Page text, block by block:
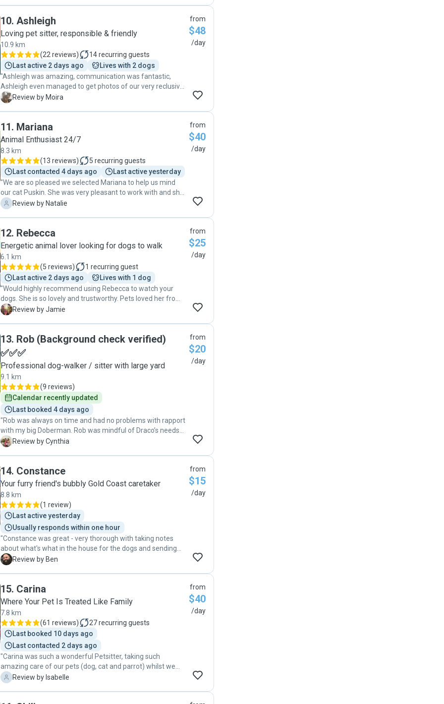
recommend her to anyone looking for a reliable and
trustworthy pet sitter."
10. Ashleigh
Loving pet sitter, responsible & friendly
10.9 km
(22 reviews) 14recurring guests
Last active 2 days ago
Lives with 2 dogs
"Ashleigh was amazing, communication was fantastic,
Ashleigh even managed to get photos of our very reclusive
cat. Highly recommended Ashleigh to anyone looking for a
M Review by Moira
from
$48
/day
11. Mariana
Animal Enthusiast 24/7
8.3 km
(13 reviews) 5 recurring guests
Last contacted 4 days ago
Last active yesterday
"We are so pleased we selected Mariana to help us mind
our cat Puskin. She was very pleasant to work with and she
went above and beyond for us. Thank you so much
very high level of care and felt happy to have Mariana visit
our home while we were away."
N Review by Natalie
from
$40
/day
12. Rebecca
Energetic animal lover looking for dogs to walk
6.1 km
(5 reviews) 1 recurring guest
Last active 2 days ago
Lives with 1 dog
"Would highly recommend using Rebecca to watch your
dogs. She is so lovely and trustworthy. Pets loved her from
the get go, even my very shy dog drew to her easily. We
J Review by Jamie
from
$25
/day
13. Rob (Background check verified)
✅✅✅
Professional dog-walker / sitter with large yard
9.1 km
(9 reviews)
Calendar recently updated
Last booked 4 days ago
"Rob was always on time and had no problems with rapport
with my big Doberman. Rob was mindful of Draco’s needs
and the issue of reactivity to other male dogs and took all
of your dog / family member. "
C Review by Cynthia
from
$20
/day
14. Constance
Your furry friend's bubbly Gold Coast caretaker
8.8 km
(1 review)
Last active yesterday
Usually responds within one hour
"Constance was great - very thorough with taking notes
about what's what in the house for the dogs and sending
me updates!"
B Review by Ben
from
$15
/day
15. Carina
Where Your Pet Is Treated Like Family
7.8 km
(61 reviews) 27recurring guests
Last booked 10 days ago
Last contacted 2 days ago
"Carina was such a wonderful Petsitter, taking such
amazing care of our pets (dog, cat and parrot) whilst we
were away. Carina went above and beyond to make sure
I Review by Isabelle
from
$40
/day